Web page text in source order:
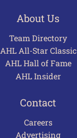
About Us
Team Directory
AHL All-Star Classic
AHL Hall of Fame
AHL Insider
Contact
Careers
Advertising